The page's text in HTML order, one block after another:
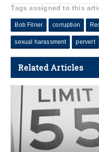
Tags assigned to this
Bob Filner corruption
sexual harassment pervert
Related Articles